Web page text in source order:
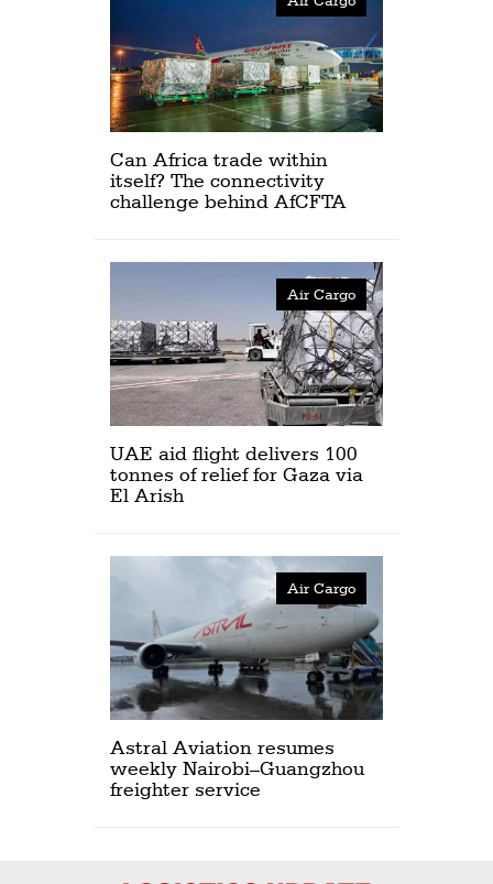
Can Africa trade within
itself? The connectivity
challenge behind AfCFTA
Air Cargo
UAE aid flight delivers 100
tonnes of relief for Gaza via
El Arish
Air Cargo
Astral Aviation resumes
weekly Nairobi–Guangzhou
freighter service